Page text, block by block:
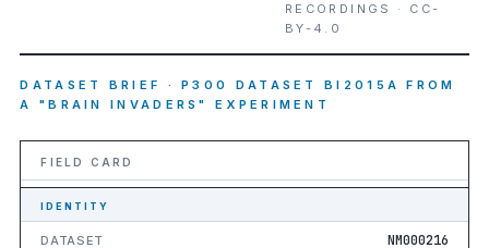
RECORDINGS · CC-
BY-4.0
DATASET BRIEF · P300 DATASET BI2015A FROM
A "BRAIN INVADERS" EXPERIMENT
FIELD CARD
IDENTITY
DATASET NM000216